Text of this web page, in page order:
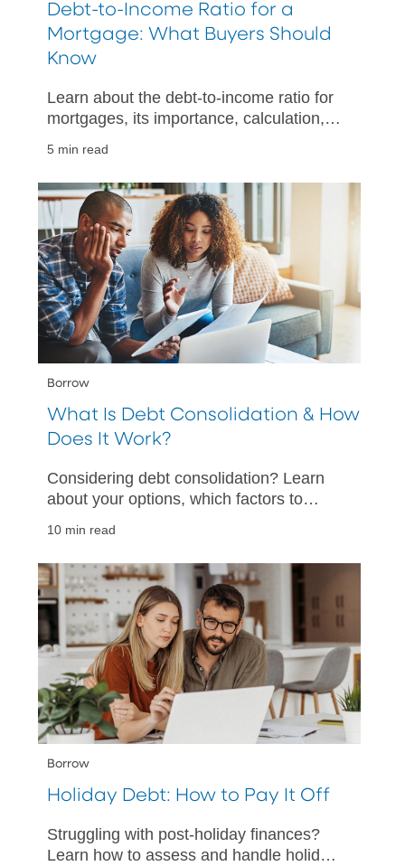
Debt-to-Income Ratio for a
Mortgage: What Buyers Should
Know
Learn about the debt-to-income ratio for
mortgages, its importance, calculation,
5 min read
Borrow
What Is Debt Consolidation & How
Does It Work?
Considering debt consolidation? Learn
about your options, which factors to
10 min read
Borrow
Holiday Debt: How to Pay It Off
Struggling with post-holiday finances?
Learn how to assess and handle holiday